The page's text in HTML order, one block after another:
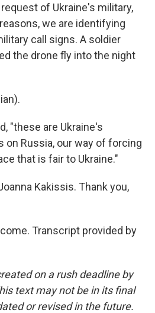
of Ukraine's military,
we are identifying
call signs. A soldier
the drone fly into the night
"these are Ukraine's
Russia, our way of forcing
that is fair to Ukraine."
Kakissis. Thank you,
Transcript provided by
on a rush deadline by
text may not be in its final
or revised in the future.